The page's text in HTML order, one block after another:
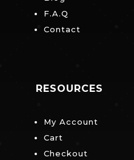
F.A.Q
Contact
RESOURCES
My Account
Cart
Checkout